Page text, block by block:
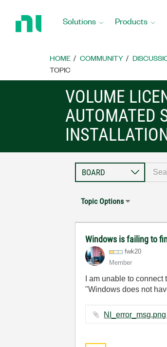
Home
Solutions Products
HOME COMMUNITY
TOPIC
VOLUME
AUTOMATED
Topic Options
Windows is failing to
fwk20
Member
I am unable to
"Windows does not